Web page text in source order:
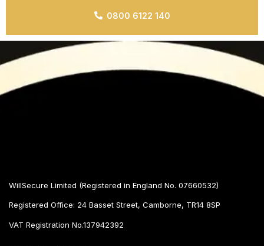
0800 6122 140
WillSecure Limited (Registered in England No. 07660532)
Registered Office: 24 Basset Street, Camborne, TR14 8SP
VAT Registration No.137942392